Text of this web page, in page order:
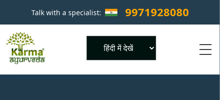
Talk with a specialist: 9971928080 ×